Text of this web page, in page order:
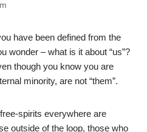
have been defined from the
wonder – what is it about “us”?
though you know you are
minority, are not “them”.
spirits everywhere are
outside of the loop, those who